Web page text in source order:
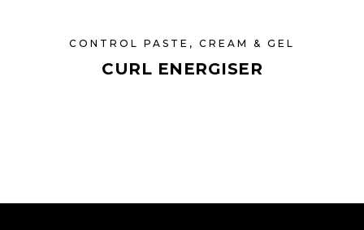
CONTROL PASTE, CREAM & GEL
CURL ENERGISER